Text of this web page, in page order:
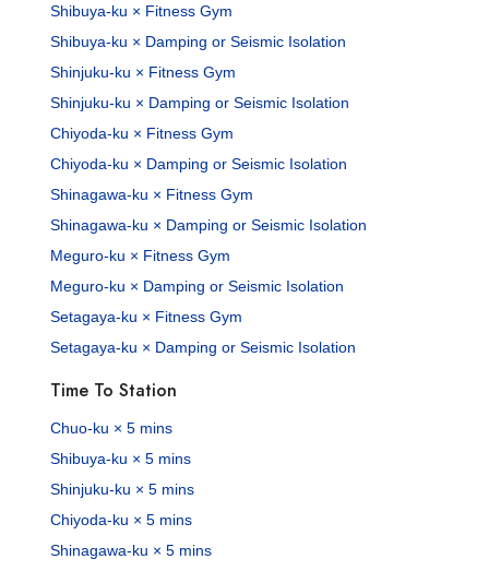
Shibuya-ku × Fitness Gym
Shibuya-ku × Damping or Seismic Isolation
Shinjuku-ku × Fitness Gym
Shinjuku-ku × Damping or Seismic Isolation
Chiyoda-ku × Fitness Gym
Chiyoda-ku × Damping or Seismic Isolation
Shinagawa-ku × Fitness Gym
Shinagawa-ku × Damping or Seismic Isolation
Meguro-ku × Fitness Gym
Meguro-ku × Damping or Seismic Isolation
Setagaya-ku × Fitness Gym
Setagaya-ku × Damping or Seismic Isolation
Time To Station
Chuo-ku × 5 mins
Shibuya-ku × 5 mins
Shinjuku-ku × 5 mins
Chiyoda-ku × 5 mins
Shinagawa-ku × 5 mins